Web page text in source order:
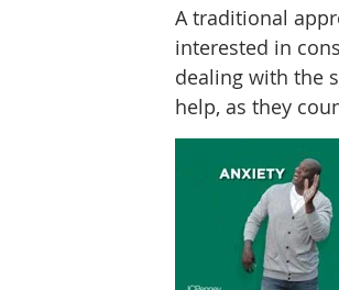
A traditional
interested in
dealing with the
help, as they